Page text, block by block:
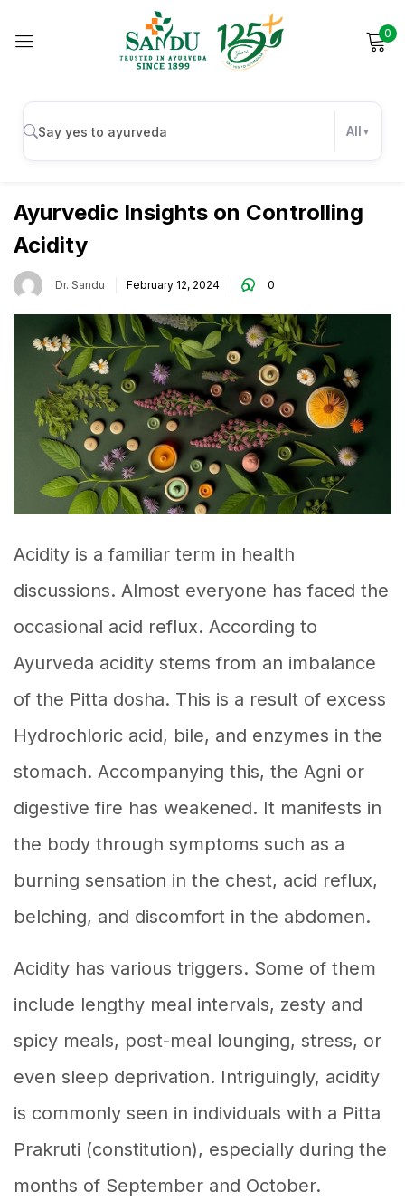
0
All
Ayurvedic Insights on Controlling
Acidity
Dr. Sandu February 12, 2024 0
Acidity is a familiar term in health
discussions. Almost everyone has faced the
occasional acid reflux. According to
Ayurveda acidity stems from an imbalance
of the Pitta dosha. This is a result of excess
Hydrochloric acid, bile, and enzymes in the
stomach. Accompanying this, the Agni or
digestive fire has weakened. It manifests in
the body through symptoms such as a
burning sensation in the chest, acid reflux,
belching, and discomfort in the abdomen.
Acidity has various triggers. Some of them
include lengthy meal intervals, zesty and
spicy meals, post-meal lounging, stress, or
even sleep deprivation. Intriguingly, acidity
is commonly seen in individuals with a Pitta
Prakruti (constitution), especially during the
months of September and October.
Sign in